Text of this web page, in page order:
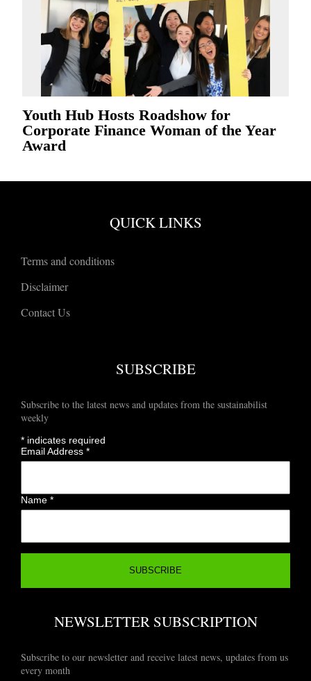
Youth Hub Hosts Roadshow for
Corporate Finance Woman of the Year
Award
QUICK LINKS
Terms and conditions
Disclaimer
Contact Us
SUBSCRIBE
Subscribe to the latest news and updates from the sustainabilist
weekly
* indicates required
Email Address*
Name*
NEWSLETTER SUBSCRIPTION
Subscribe to our newsletter and receive latest news, updates from us
every month